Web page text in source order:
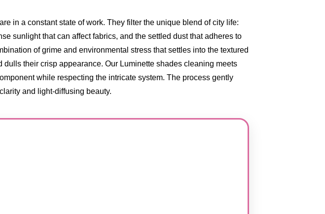
in a constant state of work. They filter the unique blend of city life:
sunlight that can affect fabrics, and the settled dust that adheres to
of grime and environmental stress that settles into the textured
their crisp appearance. Our Luminette shades cleaning meets
while respecting the intricate system. The process gently
and light-diffusing beauty.